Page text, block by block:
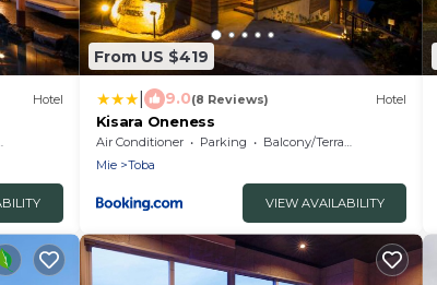
Hotel
From US $419
9.0(8 Reviews) Hotel
Kisara Oneness
Air Conditioner Parking
Balcony/Terrace
Mie
Toba
VIEW AVAILABILITY